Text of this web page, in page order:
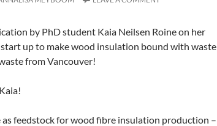
by PhD student Kaia Neilsen Roine on her
up to make wood insulation bound with waste
from Vancouver!
as feedstock for wood fibre insulation production –